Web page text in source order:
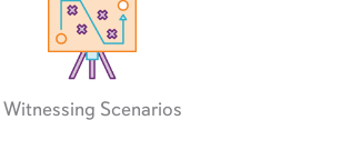
Witnessing Scenarios